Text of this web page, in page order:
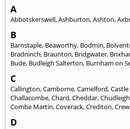
A
Abbotskerswell,Ashburton,Ashton,
B
Barnstaple, Beaworthy, Bodmin,
Bradninch, Braunton, Bridgwater,
Bude, Budleigh Salterton, Burnham on
C
Callington,Camborne,Camelford,
Challacombe,Chard,Cheddar,
Combe Martin,Coverack,Crediton,
D